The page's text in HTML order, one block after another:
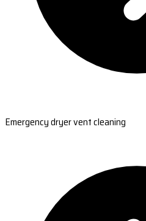
Emergency dryer vent cleaning